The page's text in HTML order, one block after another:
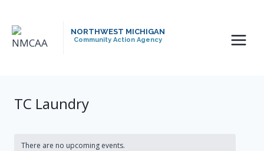
content
NORTHWEST MICHIGAN
Community Action Agency
TC Laundry
There are no upcoming events.